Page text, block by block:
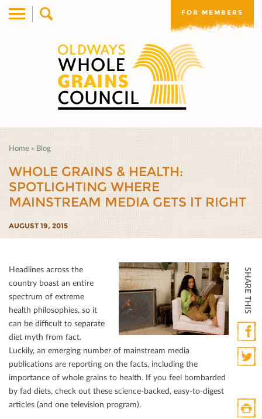
FOR MEMBERS
Home » Blog
WHOLE GRAINS & HEALTH:
SPOTLIGHTING WHERE
MAINSTREAM MEDIA GETS IT RIGHT
AUGUST 19, 2015
SHARE THIS
Headlines across the
country boast an entire
spectrum of extreme
health philosophies, so it
can be diﬃcult to separate
diet myth from fact.
Luckily, an emerging number of mainstream media
publications are reporting on the facts, including the
importance of whole grains to health. If you feel bombarded
by fad diets, check out these science-backed, easy-to-digest
articles (and one television program).